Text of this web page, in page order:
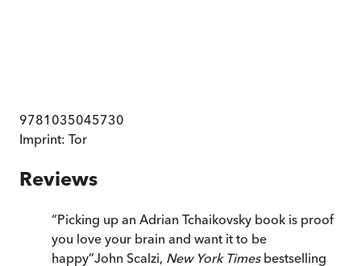
9781035045730
Imprint: Tor
Reviews
“Picking up an Adrian Tchaikovsky book is proof
you love your brain and want it to be
happy”John Scalzi, New York Timesbestselling